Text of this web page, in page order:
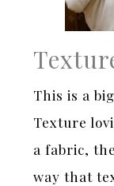
This is a
Texture
a fabric,
way that